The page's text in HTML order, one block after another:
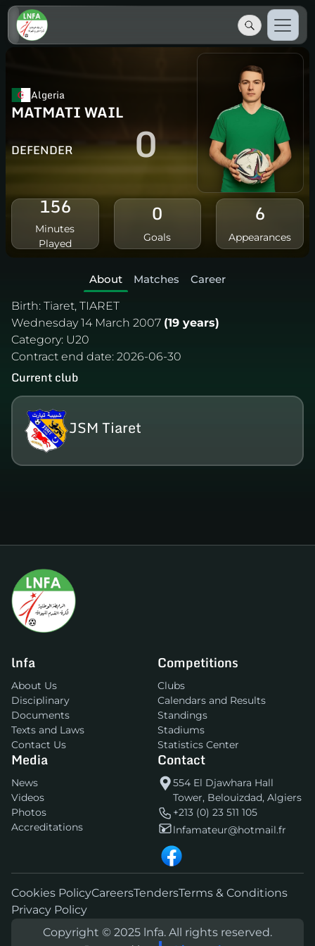
Algeria
MATMATI WAIL
DEFENDER 0
156
Minutes
Played
0
Goals
6
Appearances
About Matches
Career
Birth: Tiaret, TIARET
Wednesday 14 March 2007 (19 years)
Category: U20
Contract end date: 2026-06-30
Current club
JSM Tiaret
lnfa
About Us
Disciplinary
Documents
Texts and Laws
Contact Us
Competitions
Clubs
Calendars and Results
Standings
Stadiums
Statistics Center
Media
News
Videos
Photos
Accreditations
Contact
554 El Djawhara Hall
Tower, Belouizdad, Algiers
+213 (0) 23 511 105
lnfamateur@hotmail.fr
Cookies PolicyCareersTendersTerms & Conditions
Privacy Policy
Copyright © 2025 lnfa. All rights reserved.